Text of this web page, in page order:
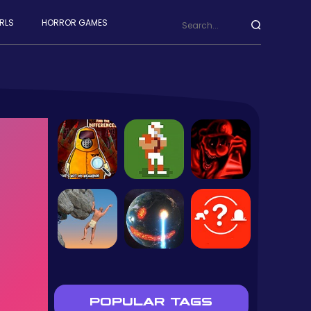
HORROR GAMES
POPULAR TAGS